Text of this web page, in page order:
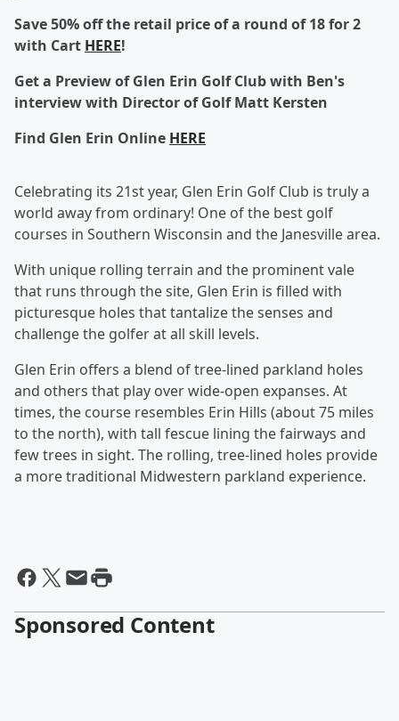
Save 50% off the retail price of a round of 18 for 2
with Cart HERE!
Get a Preview of Glen Erin Golf Club with Ben's
interview with Director of Golf Matt Kersten
Find Glen Erin Online HERE
Celebrating its 21st year, Glen Erin Golf Club is truly a
world away from ordinary! One of the best golf
courses in Southern Wisconsin and the Janesville area.
With unique rolling terrain and the prominent vale
that runs through the site, Glen Erin is filled with
picturesque holes that tantalize the senses and
challenge the golfer at all skill levels.
Glen Erin offers a blend of tree-lined parkland holes
and others that play over wide-open expanses. At
times, the course resembles Erin Hills (about 75 miles
to the north), with tall fescue lining the fairways and
few trees in sight. The rolling, tree-lined holes provide
a more traditional Midwestern parkland experience.
Sponsored Content